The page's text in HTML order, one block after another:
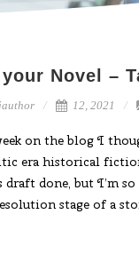
Novel –
12, 2021
on the blog I
era historical
done, but I’m
stage of a